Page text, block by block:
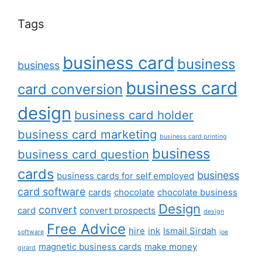
Tags
business business card business
card conversion business card
design business card holder
business card marketing business card printing
business card question business
cards business cards for self employed business
card software cards chocolate chocolate business
card convert convert prospects Design design
software Free Advice hire ink Ismail Sirdah joe
girard magnetic business cards make money